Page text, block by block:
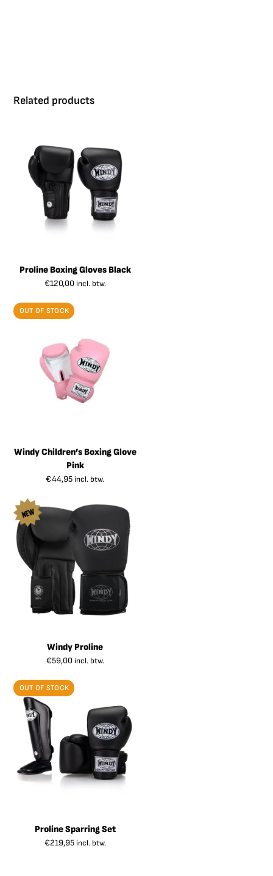
Related products
Proline Boxing Gloves Black
€120,00 incl. btw.
OUT OF STOCK
Windy Children’s Boxing Glove
Pink
€44,95 incl. btw.
Windy Proline
€59,00 incl. btw.
OUT OF STOCK
Proline Sparring Set
€219,95 incl. btw.